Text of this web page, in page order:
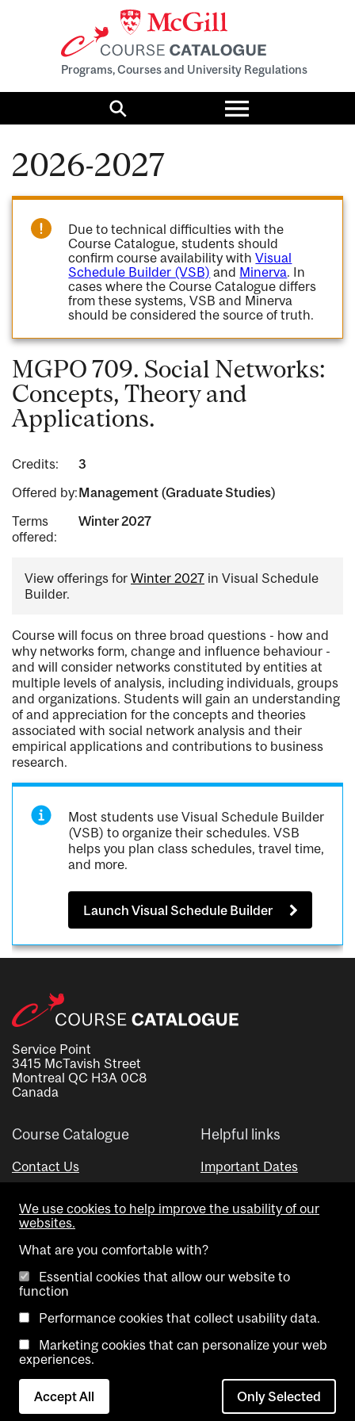
Programs, Courses and University Regulations
Search
Toggle
menu
2026-2027
Due to technical difficulties with the
Course Catalogue, students should
confirm course availability withVisual
Schedule Builder (VSB) and Minerva. In
cases where the Course Catalogue differs
from these systems, VSB and Minerva
should be considered the source of truth.
MGPO 709. Social Networks:
Concepts, Theory and
Applications.
Credits:
3
Offered by:Management (Graduate Studies)
Terms
offered:
Winter 2027
View offerings for Winter 2027 in Visual Schedule
Builder.
Course will focus on three broad questions - how and
why networks form, change and influence behaviour -
and will consider networks constituted by entities at
multiple levels of analysis, including individuals, groups
and organizations. Students will gain an understanding
of and appreciation for the concepts and theories
associated with social network analysis and their
empirical applications and contributions to business
research.
Most students use Visual Schedule Builder
(VSB) to organize their schedules. VSB
helps you plan class schedules, travel time,
and more.
Launch Visual Schedule Builder
Service Point
3415 McTavish Street
Montreal QC H3A 0C8
Canada
Course Catalogue
Contact Us
Helpful links
Important Dates
Visual Schedule Builder
Copyright @ McGill University. All rights reserved.
Accessibility
Contact
Cookie
We use cookies to help improve the usability of our
websites.
What are you comfortable with?
Essential cookies that allow our website to
function
Performance cookies that collect usability data.
Marketing cookies that can personalize your web
experiences.
Accept All Only Selected